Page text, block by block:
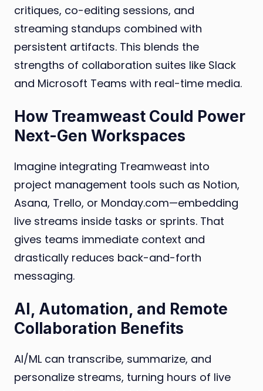
critiques, co-editing sessions, and
streaming standups combined with
persistent artifacts. This blends the
strengths of collaboration suites like Slack
and Microsoft Teams with real-time media.
How Treamweast Could Power
Next-Gen Workspaces
Imagine integrating Treamweast into
project management tools such as Notion,
Asana, Trello, or Monday.com—embedding
live streams inside tasks or sprints. That
gives teams immediate context and
drastically reduces back-and-forth
messaging.
AI, Automation, and Remote
Collaboration Benefits
AI/ML can transcribe, summarize, and
personalize streams, turning hours of live